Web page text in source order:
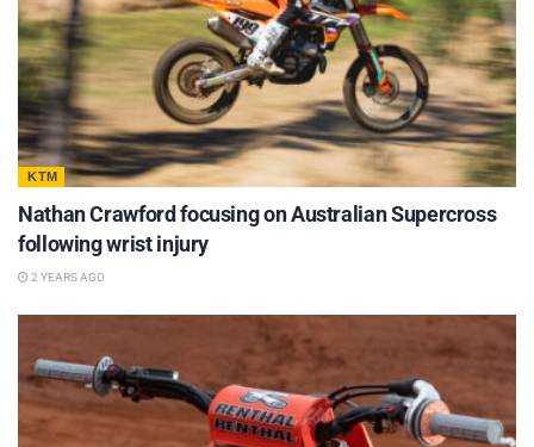
KTM
Nathan Crawford focusing on Australian Supercross
following wrist injury
2 YEARS AGO